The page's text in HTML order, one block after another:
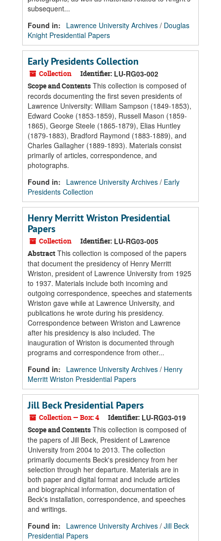
subsequent...
Found in:
Lawrence University Archives / Douglas
Knight Presidential Papers
Early Presidents Collection
Collection Identifier: LU-RG03-002
Scope and Contents This collection is composed of
records documenting the first seven presidents of
Lawrence University: William Sampson (1849-1853),
Edward Cooke (1853-1859), Russell Mason (1859-
1865), George Steele (1865-1879), Elias Huntley
(1879-1883), Bradford Raymond (1883-1889), and
Charles Gallagher (1889-1893). Materials consist
primarily of articles, correspondence, and
photographs.
Found in:
Lawrence University Archives / Early
Presidents Collection
Henry Merritt Wriston Presidential
Papers
Collection Identifier: LU-RG03-005
Abstract This collection is composed of the papers
that document the presidency of Henry Merritt
Wriston, president of Lawrence University from 1925
to 1937. Materials include both incoming and
outgoing correspondence, speeches and statements
Wriston gave while at Lawrence University, and
publications he wrote during his presidency.
Correspondence between Wriston and Lawrence
after his presidency is also included. The
inauguration of Wriston is documented through
programs and correspondence from other...
Found in:
Lawrence University Archives / Henry
Merritt Wriston Presidential Papers
Jill Beck Presidential Papers
Collection — Box: 4 Identifier: LU-RG03-019
Scope and Contents This collection is composed of
the papers of Jill Beck, President of Lawrence
University from 2004 to 2013. The collection
primarily documents Beck's presidency from her
selection through her departure. Materials are in
both paper and digital format and include articles
and biographical information, documentation of
Beck's installation, correspondence, and speeches
and writings.
Found in:
Lawrence University Archives / Jill Beck
Presidential Papers